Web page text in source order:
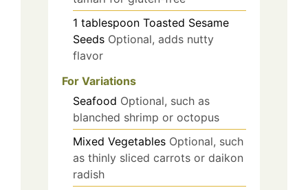
1 tablespoon Toasted Sesame
Seeds Optional, adds nutty
flavor
For Variations
Seafood Optional, such as
blanched shrimp or octopus
Mixed Vegetables Optional, such
as thinly sliced carrots or daikon
radish